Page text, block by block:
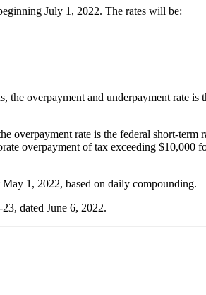
July 1, 2022. The rates will be:
overpayment and underpayment rate is
overpayment rate is the federal short-term
overpayment of tax exceeding $10,000
1, 2022, based on daily compounding.
dated June 6, 2022.